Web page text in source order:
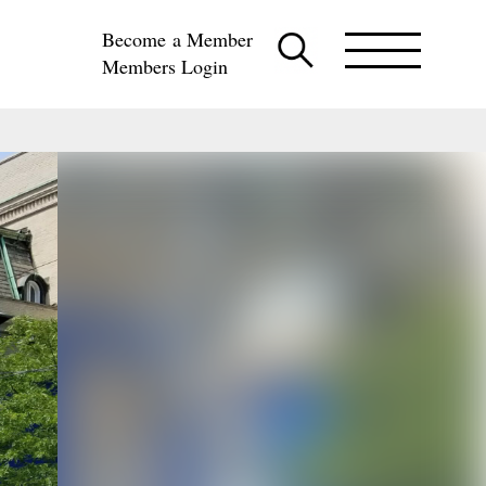
Become a Member
Members Login